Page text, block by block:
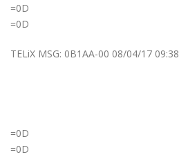
=0D
=0D
TELiX MSG: 0B1AA-00 08/04/17 09:38
=0D
=0D